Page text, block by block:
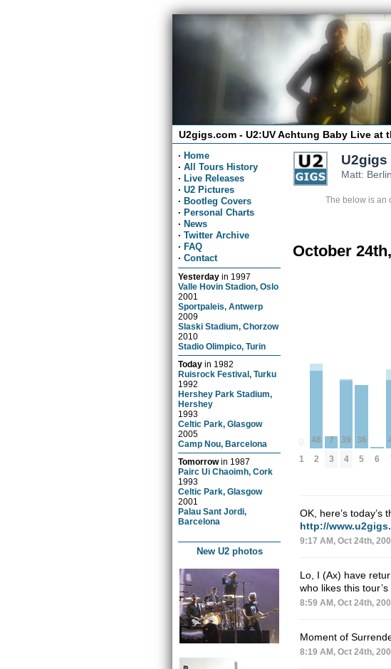
U2gigs.com - U2:UV Achtung Baby Live at
· Home
· All Tours History
· Live Releases
· U2 Pictures
· Bootleg Covers
· Personal Charts
· News
· Twitter Archive
· FAQ
· Contact
Yesterday in 1997
Valle Hovin Stadion, Oslo
2001
Sportpaleis, Antwerp
2009
Slaski Stadium, Chorzow
2010
Stadio Olimpico, Turin
Today in 1982
Ruisrock Festival, Turku
1992
Hershey Park Stadium,
Hershey
1993
Celtic Park, Glasgow
2005
Camp Nou, Barcelona
Tomorrowin 1987
Pairc Ui Chaoimh, Cork
1993
Celtic Park, Glasgow
2001
Palau Sant Jordi,
Barcelona
New U2 photos
U2gigs
Matt:
The below is an
October
1
48
2
7
3
39
4
36
5 6
OK, here’s today’s
http://
9:17 AM, Oct 24th,
Lo, I (Ax) have
who likes this
8:59 AM, Oct 24th,
Moment of
8:19 AM, Oct 24th,